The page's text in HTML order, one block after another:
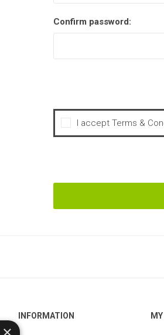
Confirm password:
I accept Terms &
INFORMATION